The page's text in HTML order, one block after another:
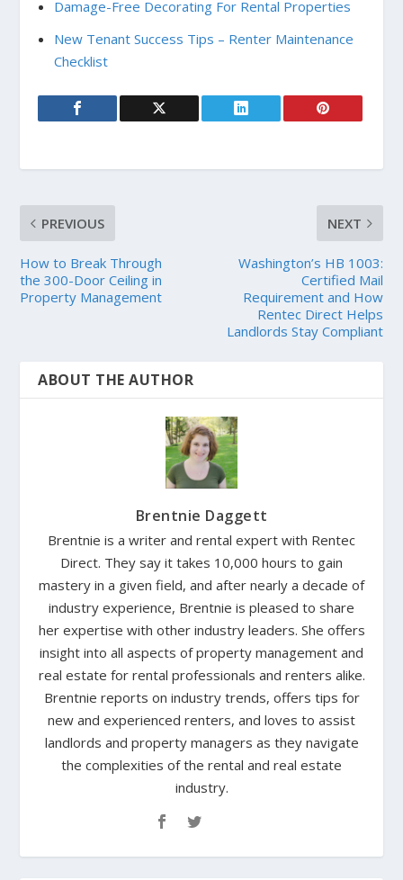
Damage-Free Decorating For Rental Properties
New Tenant Success Tips – Renter Maintenance
Checklist
PREVIOUS
How to Break Through
the 300-Door Ceiling in
Property Management
NEXT
Washington’s HB 1003:
Certified Mail
Requirement and How
Rentec Direct Helps
Landlords Stay Compliant
ABOUT THE AUTHOR
Brentnie Daggett
Brentnie is a writer and rental expert with Rentec
Direct. They say it takes 10,000 hours to gain
mastery in a given field, and after nearly a decade of
industry experience, Brentnie is pleased to share
her expertise with other industry leaders. She offers
insight into all aspects of property management and
real estate for rental professionals and renters alike.
Brentnie reports on industry trends, offers tips for
new and experienced renters, and loves to assist
landlords and property managers as they navigate
the complexities of the rental and real estate
industry.